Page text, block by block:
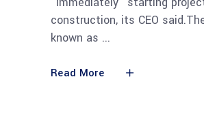
construction, its CEO
known as
Read More